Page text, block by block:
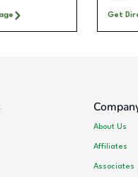
Get
About Us
Affiliates
Associates